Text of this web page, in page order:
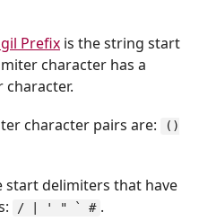
Prefix is the string start
character has a
character pairs are:
()
start delimiters that have
/ | ' " ` # .